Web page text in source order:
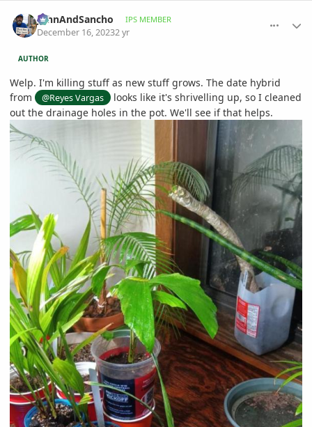
JohnAndSancho IPS MEMBER
December 16, 20232 yr
AUTHOR
Welp. I'm killing stuff as new stuff grows. The date hybrid
from
@Reyes Vargas
looks like it's shrivelling up, so I cleaned
out the drainage holes in the pot. We'll see if that helps.